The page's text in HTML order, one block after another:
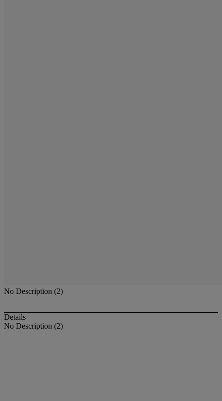
No Description (2)
Details
No Description (2)